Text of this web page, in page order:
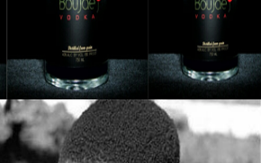
September 8, 2015